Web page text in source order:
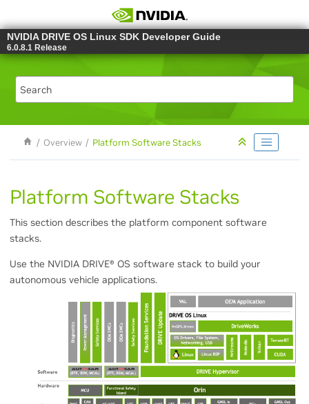
NVIDIA DRIVE OS Linux SDK Developer Guide
6.0.8.1 Release
Overview Platform Software Stacks
Platform Software Stacks
This section describes the platform component software
stacks.
Use the NVIDIA DRIVE® OS software stack to build your
autonomous vehicle applications.